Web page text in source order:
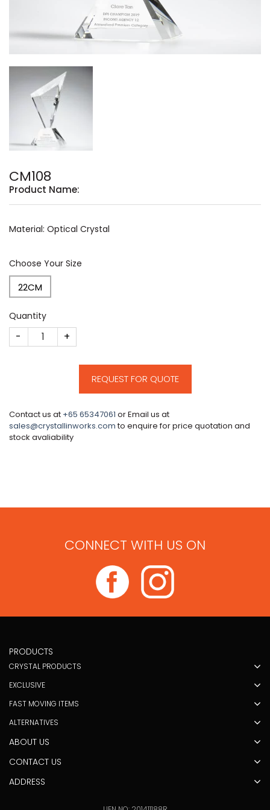
CM108
Product Name:
Material: Optical Crystal
Choose Your Size
22CM
Quantity
CM108 quantity
REQUEST FOR QUOTE
Contact us at +65 65347061 or Email us at
sales@crystallinworks.comto enquire for price quotation and
stock avaliability
CONNECT WITH US ON
PRODUCTS
CRYSTAL PRODUCTS
EXCLUSIVE
FAST MOVING ITEMS
ALTERNATIVES
ABOUT US
CONTACT US
ADDRESS